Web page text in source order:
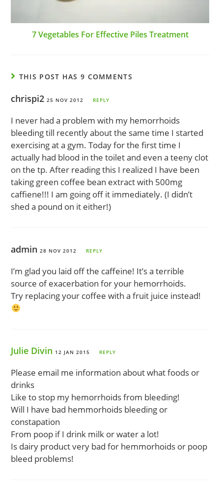
7 Vegetables For Effective Piles Treatment
THIS POST HAS 9 COMMENTS
chrispi225 NOV 2012 REPLY
I never had a problem with my hemorrhoids
bleeding till recently about the same time I started
exercising at a gym. Today for the first time I
actually had blood in the toilet and even a teeny clot
on the tp. After reading this I realized I have been
taking green coffee bean extract with 500mg
caffiene!!! I am going off it immediately. (I didn’t
shed a pound on it either!)
admin28 NOV 2012 REPLY
I’m glad you laid off the caffeine! It’s a terrible
source of exacerbation for your hemorrhoids.
Try replacing your coffee with a fruit juice instead!
Julie Divin 12 JAN 2015 REPLY
Please email me information about what foods or
drinks
Like to stop my hemorrhoids from bleeding!
Will I have bad hemmorhoids bleeding or
constapation
From poop if I drink milk or water a lot!
Is dairy product very bad for hemmorhoids or poop
bleed problems!